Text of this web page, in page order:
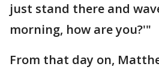
just stand there and
morning, how are you?'"
From that day on,